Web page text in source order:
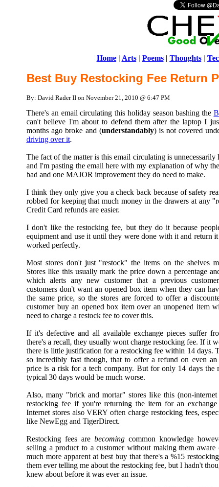
Home| Arts| Poems| Thoughts|
Best Buy Restocking Fee Return
By: David Rader II on November 21, 2010 @ 6:47 PM
There's an email circulating this holiday season bashing the
can't believe I'm about to defend them after the laptop I
months ago broke and (understandably) is not covered
driving over it.
The fact of the matter is this email circulating is unnecessarily
and I'm pasting the email here with my explanation of why
bad and one MAJOR improvement they do need to make.
I think they only give you a check back because of safety
robbed for keeping that much money in the drawers at any
Credit Card refunds are easier.
I don't like the restocking fee, but they do it because
equipment and use it until they were done with it and return
worked perfectly.
Most stores don't just "restock" the items on the shelves
Stores like this usually mark the price down a percentage
which alerts any new customer that a previous
customers don't want an opened box item when they can
the same price, so the stores are forced to offer a
customer buy an opened box item over an unopened item
need to charge a restock fee to cover this.
If it's defective and all available exchange pieces suffer
there's a recall, they usually wont charge restocking fee. If it
there is little justification for a restocking fee within 14 days.
so incredibly fast though, that to offer a refund on even
price is a risk for a tech company. But for only 14 days the
typical 30 days would be much worse.
Also, many "brick and mortar" stores like this (non-internet
restocking fee if you're returning the item for an
Internet stores also VERY often charge restocking fees,
like NewEgg and TigerDirect.
Restocking fees are becoming common knowledge
selling a product to a customer without making them
much more apparent at best buy that there's a %15
them ever telling me about the restocking fee, but I hadn't
knew about before it was ever an issue.